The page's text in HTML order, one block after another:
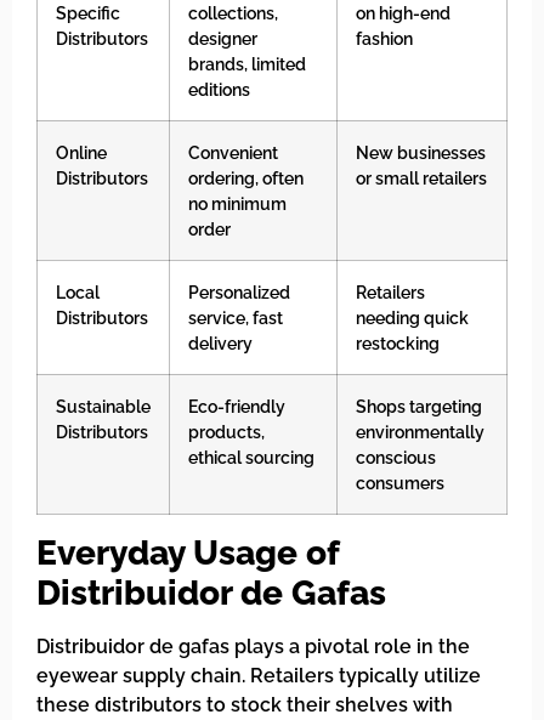
Specific
Distributors
collections,
designer
brands, limited
editions
on high-end
fashion
Online
Distributors
Convenient
ordering, often
no minimum
order
New businesses
or small retailers
Local
Distributors
Personalized
service, fast
delivery
Retailers
needing quick
restocking
Sustainable
Distributors
Eco-friendly
products,
ethical sourcing
Shops targeting
environmentally
conscious
consumers
Everyday Usage of
Distribuidor de Gafas
Distribuidor de gafas plays a pivotal role in the
eyewear supply chain. Retailers typically utilize
these distributors to stock their shelves with